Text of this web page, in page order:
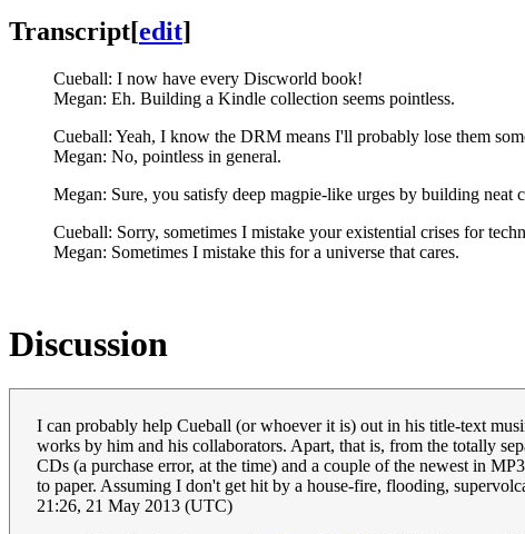
Transcript[edit]
Cueball: I now have every Discworld book!
Megan: Eh. Building a Kindle collection seems pointless.
Cueball: Yeah, I know the DRM means I'll probably lose them
Megan: No, pointless in general.
Megan: Sure, you satisfy deep magpie-like urges by building neat
Cueball: Sorry, sometimes I mistake your existential crises for
Megan: Sometimes I mistake this for a universe that cares.
Discussion
I can probably help Cueball (or whoever it is) out in his title-text
works by him and his collaborators. Apart, that is, from the totally
CDs (a purchase error, at the time) and a couple of the newest in
to paper. Assuming I don't get hit by a house-fire, flooding,
21:26, 21 May 2013 (UTC)